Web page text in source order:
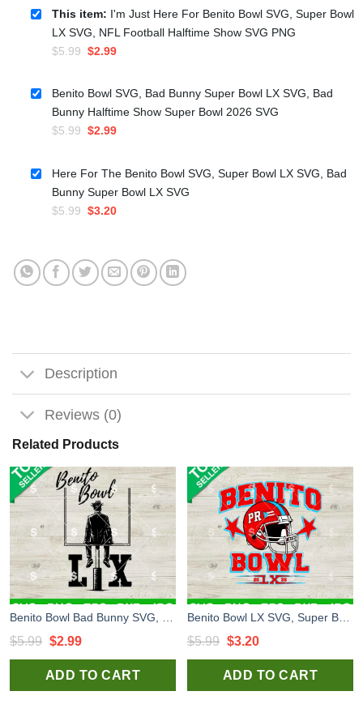
This item: I'm Just Here For Benito Bowl SVG, Super Bowl
LX SVG, NFL Football Halftime Show SVG PNG
$5.99 Original
was:
$5.99.
$2.99Current
is:
$2.99.
Benito Bowl SVG, Bad Bunny Super Bowl LX SVG, Bad
Bunny Halftime Show Super Bowl 2026 SVG
$5.99 Original
was:
$5.99.
$2.99Current
is:
$2.99.
Here For The Benito Bowl SVG, Super Bowl LX SVG, Bad
Bunny Super Bowl LX SVG
$5.99 Original
$5.99.
$3.20Current
$3.20.
Description
Reviews (0)
Related Products
$5.99 Original
price
was:
$2.99Current
price
is:
ADD TO CART
$5.99 Original
price
was:
$3.20Current
price
is:
ADD TO CART